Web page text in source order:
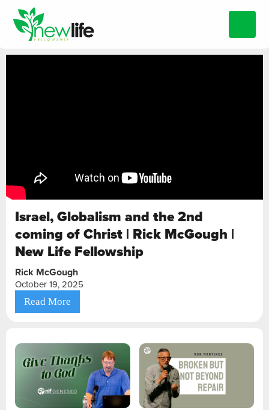
Israel, Globalism and the 2nd
coming of Christ | Rick McGough |
New Life Fellowship
Rick McGough
October 19, 2025
Read More